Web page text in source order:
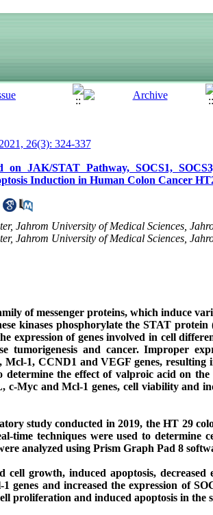
26(3): 324-337
JAK/STAT Pathway, SOCS1,
Induction in Human Colon Cancer
Jahrom University of Medical Sciences,
Jahrom University of Medical Sciences,
of messenger proteins, which induce
kinases phosphorylate the STAT
expression of genes involved in cell
tumorigenesis and cancer. Improper
Mcl-1, CCND1 and VEGF genes,
determine the effect of valproic acid on
c-Myc and Mcl-1 genes, cell viability and
study conducted in 2019, the HT 29
techniques were used to determine
analyzed using Prism Graph Pad 8
growth, induced apoptosis,
and increased the expression of
proliferation and induced apoptosis in the